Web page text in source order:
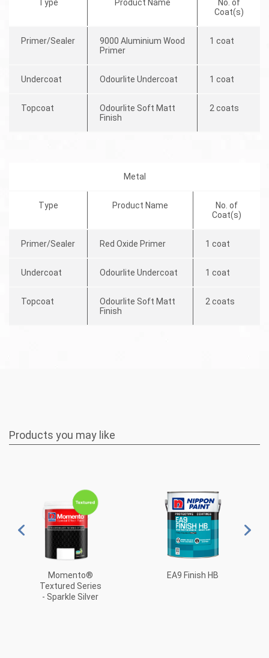
Type Product Name
No. of
Coat(s)
Primer/Sealer
9000 Aluminium Wood
Primer
1 coat
Undercoat Odourlite Undercoat 1 coat
Topcoat
Odourlite Soft Matt
Finish
2 coats
Metal
Type Product Name
No. of
Coat(s)
Primer/Sealer Red Oxide Primer 1 coat
Undercoat Odourlite Undercoat 1 coat
Topcoat
Odourlite Soft Matt
Finish
2 coats
Products you may like
Momento®
Textured Series
- Sparkle Silver
EA9 Finish HB